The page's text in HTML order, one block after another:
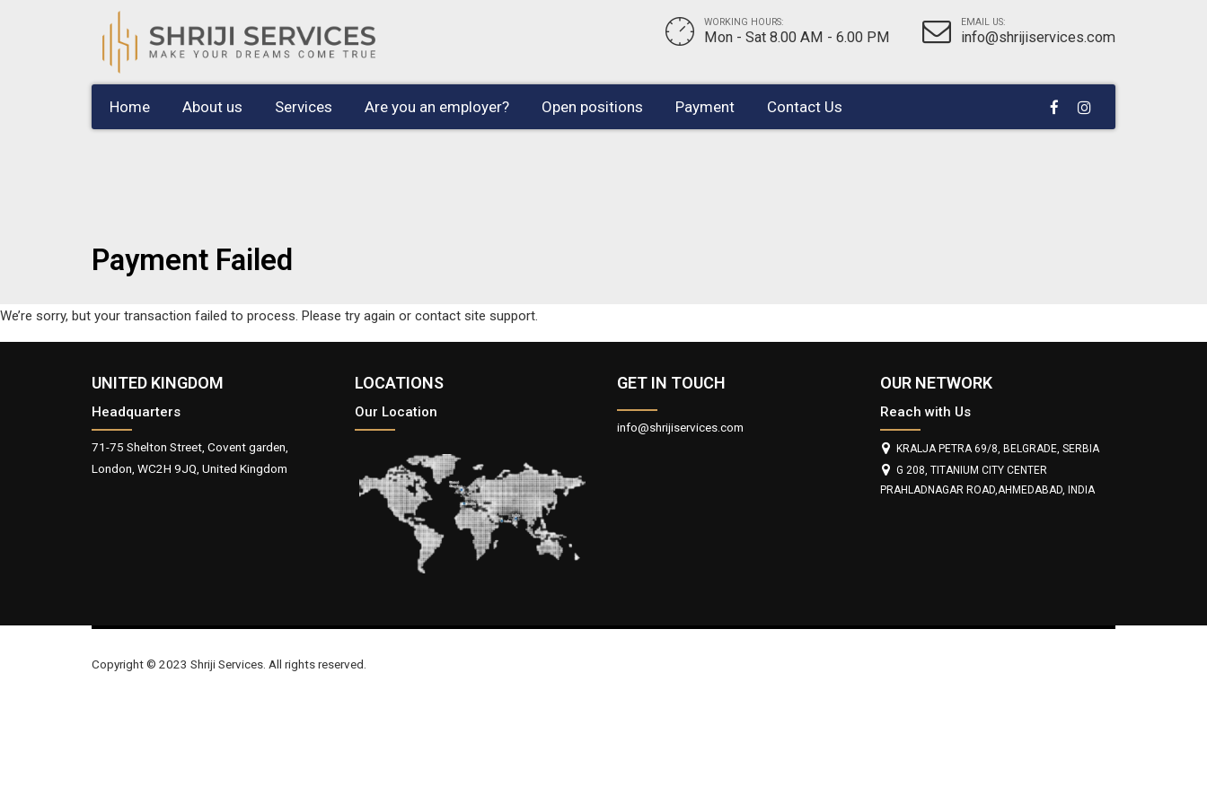
WORKING HOURS:
Mon - Sat 8.00 AM - 6.00 PM
EMAIL US:
info@shrijiservices.com
Home About us Services Are you an employer? Open positions Payment Contact Us
Payment Failed
We’re sorry, but your transaction failed to process. Please try again or contact site support.
UNITED KINGDOM
Headquarters
71-75 Shelton Street, Covent garden,
London, WC2H 9JQ, United Kingdom
LOCATIONS
Our Location
GET IN TOUCH
info@shrijiservices.com
OUR NETWORK
Reach with Us
KRALJA PETRA 69/8, BELGRADE, SERBIA
G 208, TITANIUM CITY CENTER
PRAHLADNAGAR ROAD,AHMEDABAD, INDIA
Copyright © 2023 Shriji Services. All rights reserved.